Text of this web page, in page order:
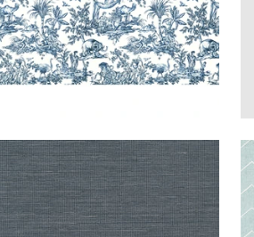
SHANG
EXTRA FINE
SISAL
WALLPAPER|COAL
+ 63